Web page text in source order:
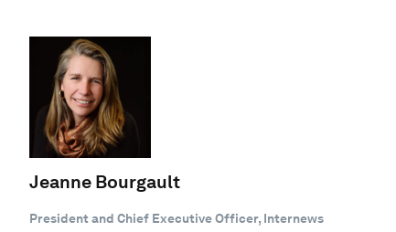
Jeanne Bourgault
President and Chief Executive Officer, Internews